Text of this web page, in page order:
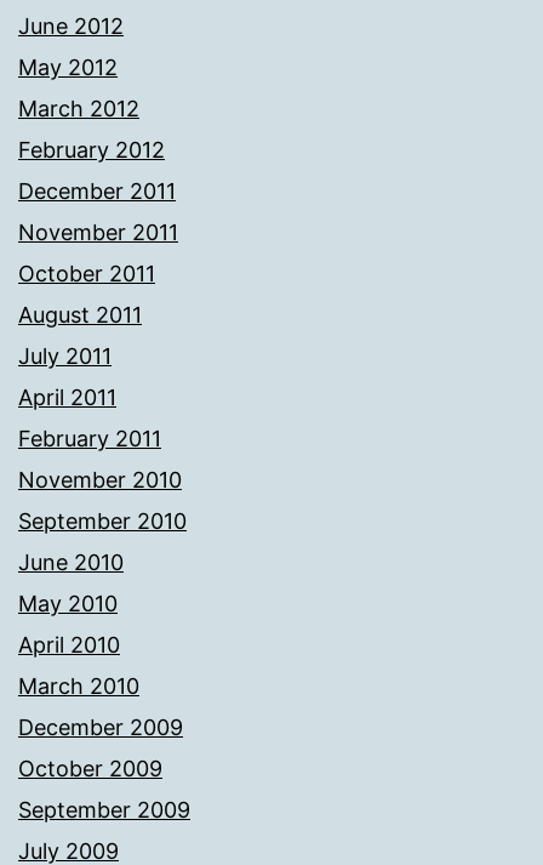
June 2012
May 2012
March 2012
February 2012
December 2011
November 2011
October 2011
August 2011
July 2011
April 2011
February 2011
November 2010
September 2010
June 2010
May 2010
April 2010
March 2010
December 2009
October 2009
September 2009
July 2009